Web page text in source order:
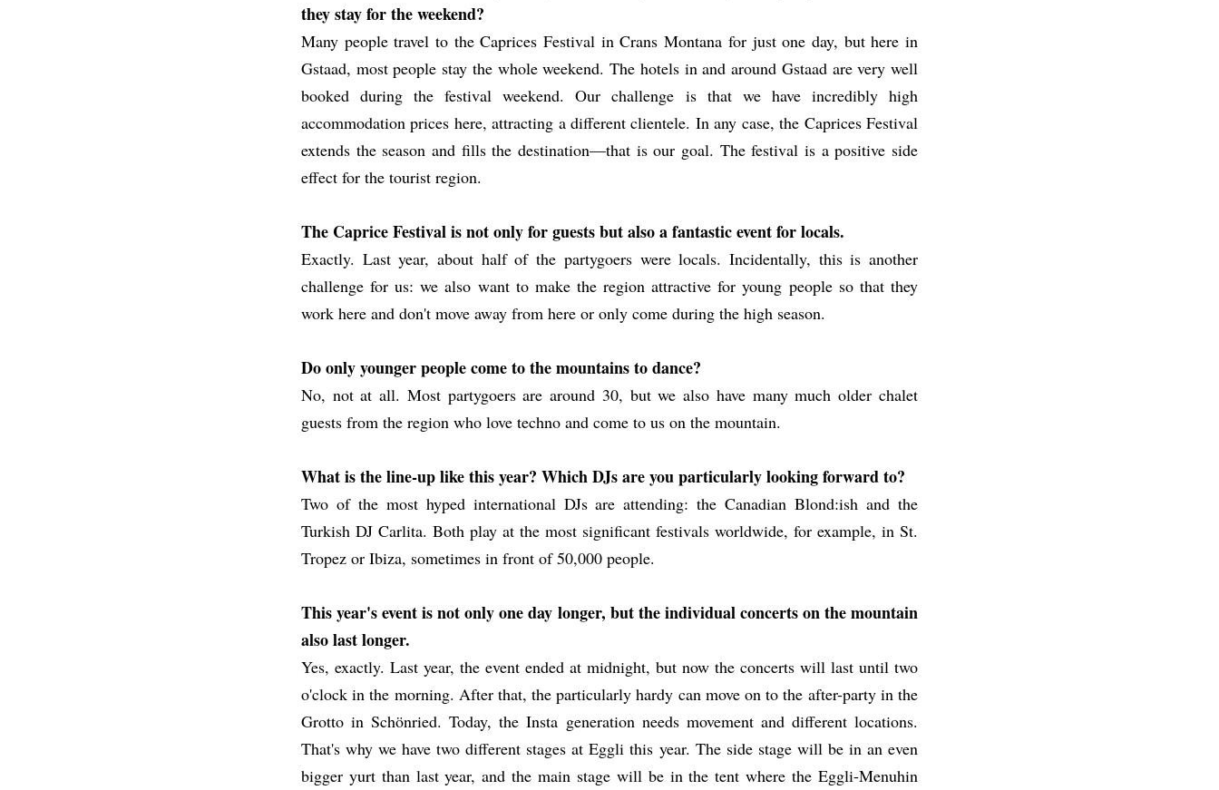
they stay for the weekend?
Many people travel to the Caprices Festival in Crans Montana for just one day, but here in
Gstaad, most people stay the whole weekend. The hotels in and around Gstaad are very well
booked during the festival weekend. Our challenge is that we have incredibly high
accommodation prices here, attracting a different clientele. In any case, the Caprices Festival
extends the season and fills the destination—that is our goal. The festival is a positive side
effect for the tourist region.
The Caprice Festival is not only for guests but also a fantastic event for locals.
Exactly. Last year, about half of the partygoers were locals. Incidentally, this is another
challenge for us: we also want to make the region attractive for young people so that they
work here and don't move away from here or only come during the high season.
Do only younger people come to the mountains to dance?
No, not at all. Most partygoers are around 30, but we also have many much older chalet
guests from the region who love techno and come to us on the mountain.
What is the line-up like this year? Which DJs are you particularly looking forward to?
Two of the most hyped international DJs are attending: the Canadian Blond:ish and the
Turkish DJ Carlita. Both play at the most significant festivals worldwide, for example, in St.
Tropez or Ibiza, sometimes in front of 50,000 people.
This year's event is not only one day longer, but the individual concerts on the mountain
also last longer.
Yes, exactly. Last year, the event ended at midnight, but now the concerts will last until two
o'clock in the morning. After that, the particularly hardy can move on to the after-party in the
Grotto in Schönried. Today, the Insta generation needs movement and different locations.
That's why we have two different stages at Eggli this year. The side stage will be in an even
bigger yurt than last year, and the main stage will be in the tent where the Eggli-Menuhin